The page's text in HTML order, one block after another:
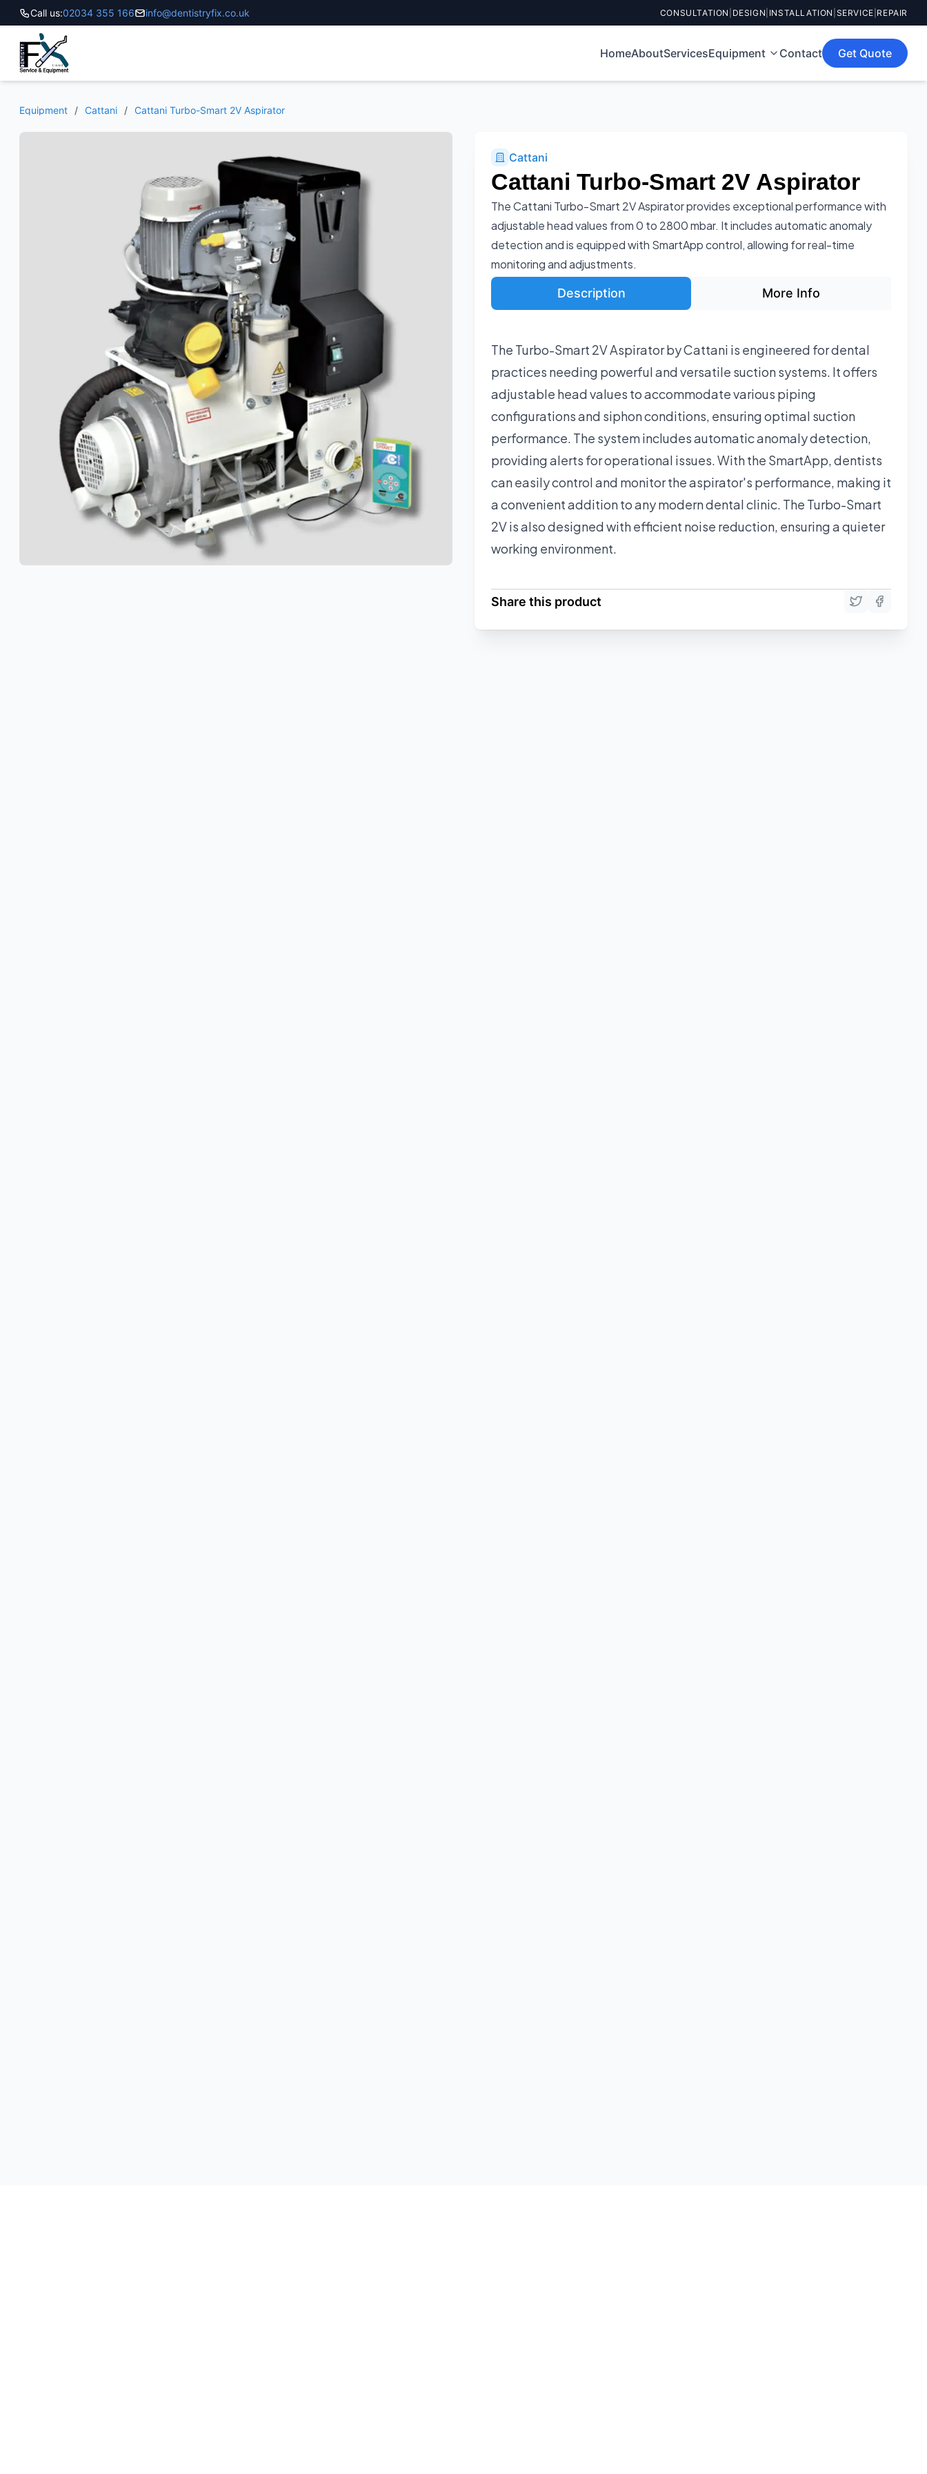
Call us:02034 355 166 info@dentistryfix.co.uk CONSULTATION DESIGN INSTALLATION SERVICE REPAIR
HomeAboutServicesEquipment Contact Get Quote
Equipment / Cattani / Cattani Turbo-Smart 2V Aspirator
Cattani
Cattani Turbo-Smart 2V Aspirator
The Cattani Turbo-Smart 2V Aspirator provides exceptional performance with
adjustable head values from 0 to 2800 mbar. It includes automatic anomaly
detection and is equipped with SmartApp control, allowing for real-time
monitoring and adjustments.
Description
More Info
The Turbo-Smart 2V Aspirator by Cattani is engineered for dental
practices needing powerful and versatile suction systems. It offers
adjustable head values to accommodate various piping
configurations and siphon conditions, ensuring optimal suction
performance. The system includes automatic anomaly detection,
providing alerts for operational issues. With the SmartApp, dentists
can easily control and monitor the aspirator's performance, making it
a convenient addition to any modern dental clinic. The Turbo-Smart
2V is also designed with efficient noise reduction, ensuring a quieter
working environment.
Share this product